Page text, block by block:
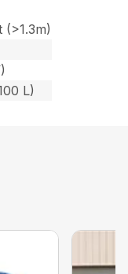
(>1.3m)
L)